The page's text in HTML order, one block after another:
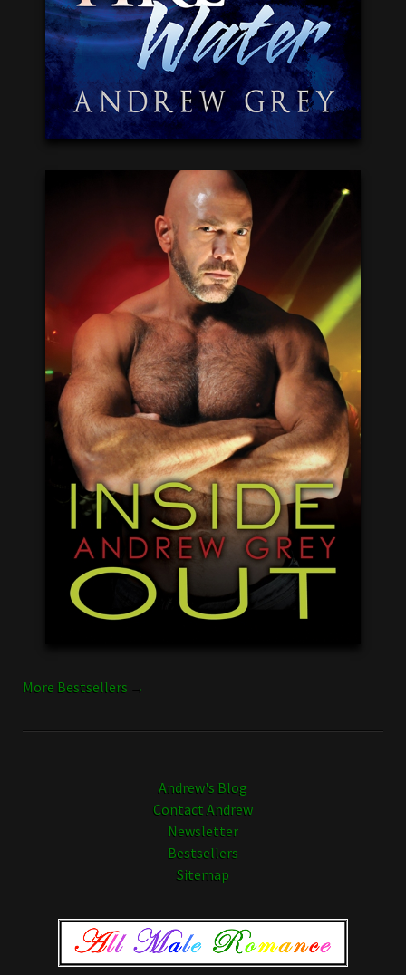
More Bestsellers →
Andrew's Blog
Contact Andrew
Newsletter
Bestsellers
Sitemap